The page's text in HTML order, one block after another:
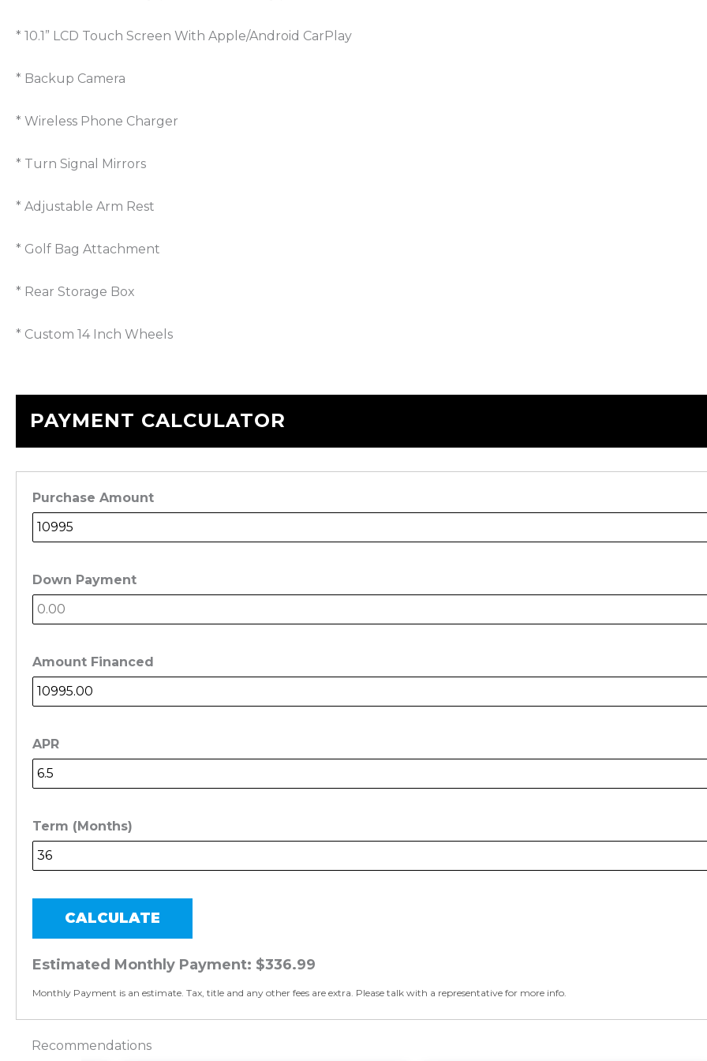
* 10.1” LCD Touch Screen With Apple/Android CarPlay
* Backup Camera
* Wireless Phone Charger
* Turn Signal Mirrors
* Adjustable Arm Rest
* Golf Bag Attachment
* Rear Storage Box
* Custom 14 Inch Wheels
PAYMENT CALCULATOR
Purchase Amount
Down Payment
Amount Financed
APR
Term (Months)
CALCULATE
Estimated Monthly Payment: $336.99
Monthly Payment is an estimate. Tax, title and any other fees are extra. Please talk with a representative for more info.
Recommendations